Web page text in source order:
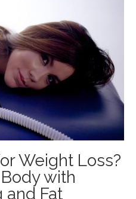
Weight Loss?
with
and Fat